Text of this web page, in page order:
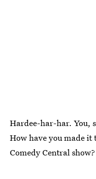
Hardee-har-har. You,
How have you made
Comedy Central show?